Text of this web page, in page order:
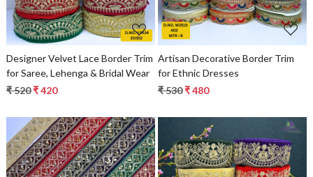
Designer Velvet Lace Border Trim
for Saree, Lehenga & Bridal Wear
₹ 520₹ 420
Artisan Decorative Border Trim
for Ethnic Dresses
₹ 530₹ 480